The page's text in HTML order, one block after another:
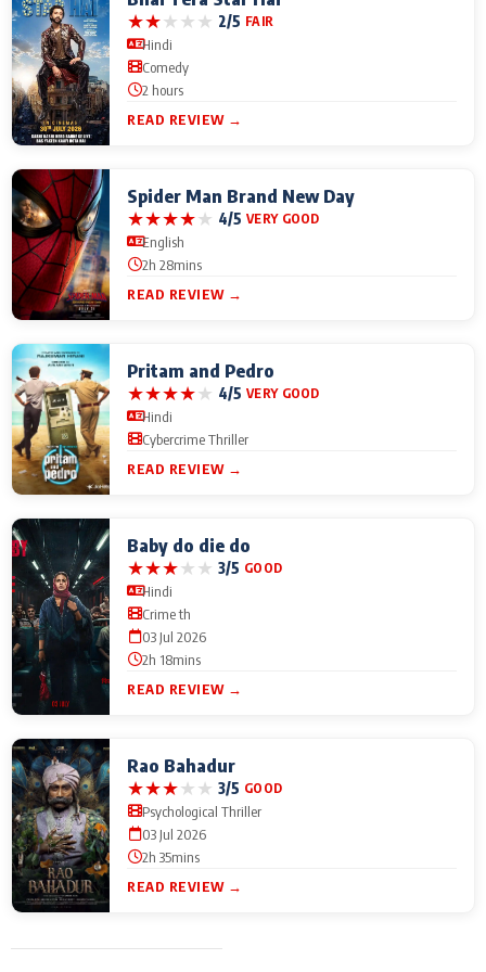
★★★★★ 2/5 FAIR
Hindi
Comedy
2 hours
READ REVIEW →
Spider Man Brand New Day
★★★★★ 4/5 VERY GOOD
English
2h 28mins
READ REVIEW →
Pritam and Pedro
★★★★★ 4/5 VERY GOOD
Hindi
Cybercrime Thriller
READ REVIEW →
Baby do die do
★★★★★ 3/5 GOOD
Hindi
Crime th
03 Jul 2026
2h 18mins
READ REVIEW →
Rao Bahadur
★★★★★ 3/5 GOOD
Psychological Thriller
03 Jul 2026
2h 35mins
READ REVIEW →